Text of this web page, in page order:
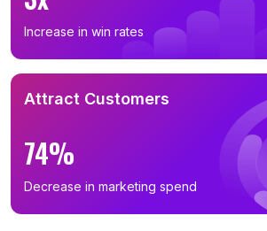
Increase in win rates
Attract Customers
74%
Decrease in marketing spend